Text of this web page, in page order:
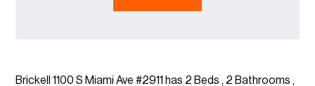
Brickell 1100 S Miami Ave #2911 has 2 Beds , 2 Bathrooms ,